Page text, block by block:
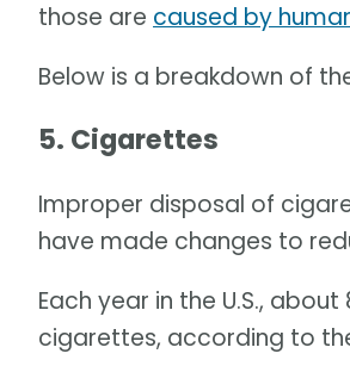
those are caused by
Below is a breakdown of
5. Cigarettes
Improper disposal of
have made changes to
Each year in the U.S.,
cigarettes, according to